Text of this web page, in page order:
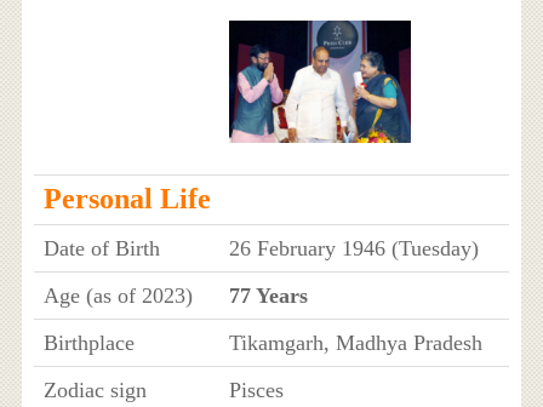
Personal Life
Date of Birth
26 February 1946 (Tuesday)
Age (as of 2023)
77 Years
Birthplace
Tikamgarh, Madhya Pradesh
Zodiac sign
Pisces